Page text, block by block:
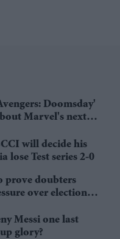
Doomsday'
Marvel's next
will decide his
lose Test series 2-0
prove doubters
over election
Messi one last
glory?